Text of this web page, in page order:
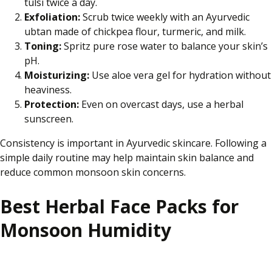
Exfoliation:Scrub twice weekly with an Ayurvedic
ubtan made of chickpea flour, turmeric, and milk.
Toning:Spritz pure rose water to balance your skin’s
pH.
Moisturizing: Use aloe vera gel for hydration without
heaviness.
Protection: Even on overcast days, use a herbal
sunscreen.
Consistency is important in Ayurvedic skincare. Following a
simple daily routine may help maintain skin balance and
reduce common monsoon skin concerns.
Best Herbal Face Packs for
Monsoon Humidity